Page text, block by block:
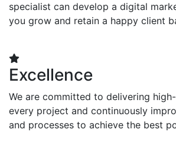
specialist can develop a digital
you grow and retain a happy client
Excellence
We are committed to delivering
every project and continuously
and processes to achieve the best